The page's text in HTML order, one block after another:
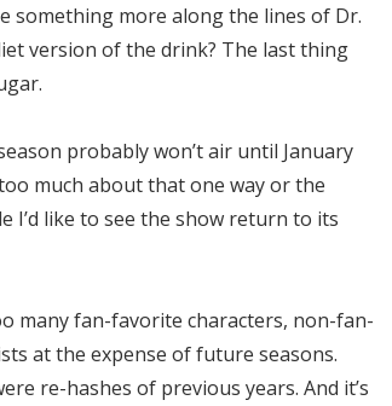
something more along the lines of Dr.
version of the drink? The last thing
probably won’t air until January
much about that one way or the
I’d like to see the show return to its
many fan-favorite characters, non-fan-
at the expense of future seasons.
re-hashes of previous years. And it’s